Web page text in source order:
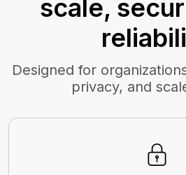
scale,
Designed for
privacy, and